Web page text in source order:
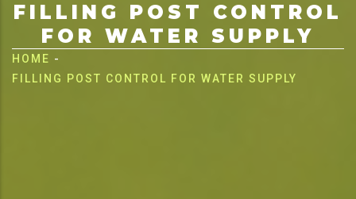
Breadcrumb
HOME -
FILLING POST CONTROL FOR WATER SUPPLY
FILLING POST CONTROL
FOR WATER SUPPLY